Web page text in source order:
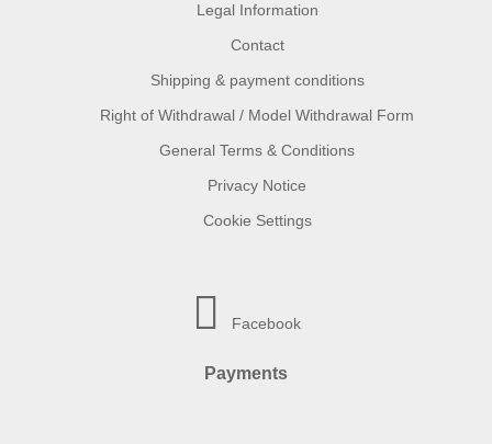
Legal Information
Contact
Shipping & payment conditions
Right of Withdrawal / Model Withdrawal Form
General Terms & Conditions
Privacy Notice
Cookie Settings
Facebook
Payments